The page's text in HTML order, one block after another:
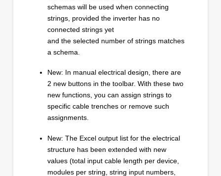
schemas will be used when connecting
strings, provided the inverter has no
connected strings yet
and the selected number of strings matches
a schema.
New: In manual electrical design, there are
2 new buttons in the toolbar. With these two
new functions, you can assign strings to
specific cable trenches or remove such
assignments.
New: The Excel output list for the electrical
structure has been extended with new
values (total input cable length per device,
modules per string, string input numbers,